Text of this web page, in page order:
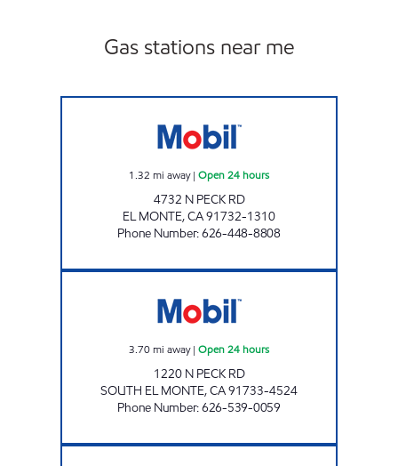
Gas stations near me
1.32 mi away| Open 24 hours
4732 N PECK RD
EL MONTE,CA91732-1310
Phone Number:626-448-8808
3.70mi away| Open 24 hours
1220 N PECK RD
SOUTH EL MONTE,CA91733-4524
Phone Number:626-539-0059